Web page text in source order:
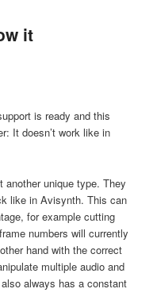
it
is ready and this
It doesn’t work like in
unique type. They
like in Avisynth. This can
for example cutting
numbers will currently
hand with the correct
multiple audio and
always has a constant